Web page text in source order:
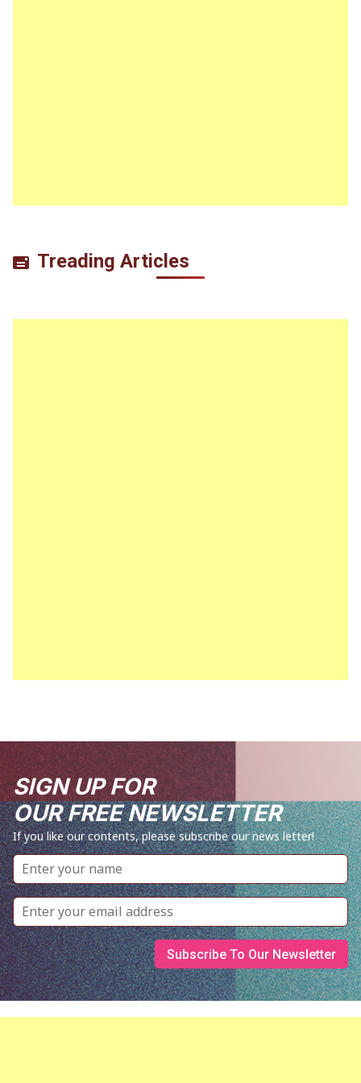
Treading Articles
SIGN UP FOR
OUR FREE NEWSLETTER
If you like our contents, please subscribe our news letter!